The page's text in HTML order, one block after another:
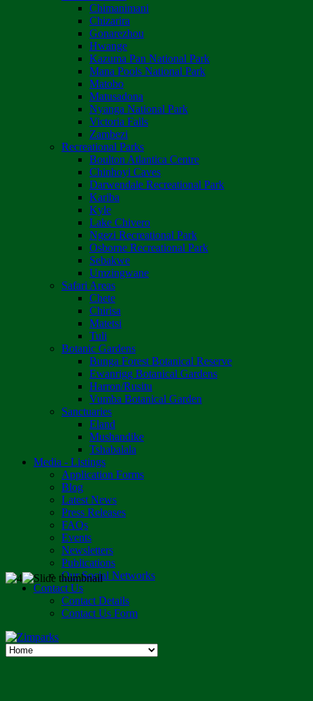
Chimanimani
Chizarira
Gonarezhou
Hwange
Kazuma Pan National Park
Mana Pools National Park
Matobo
Matusadona
Nyanga National Park
Victoria Falls
Zambezi
Recreational Parks
Boulton Atlantica Centre
Chinhoyi Caves
Darwendale Recreational Park
Kariba
Kyle
Lake Chivero
Ngezi Recreational Park
Osborne Recreational Park
Sebakwe
Umzingwane
Safari Areas
Chete
Chirisa
Matetsi
Tuli
Botanic Gardens
Bunga Forest Botanical Reserve
Ewanrigg Botanical Gardens
Harron/Rusitu
Vumba Botanical Garden
Sanctuaries
Eland
Mushandike
Tshabalala
Media - Listings
Application Forms
Blog
Latest News
Press Releases
FAQs
Events
Newsletters
Publications
Our Social Networks
Contact Us
Contact Details
Contact Us Form